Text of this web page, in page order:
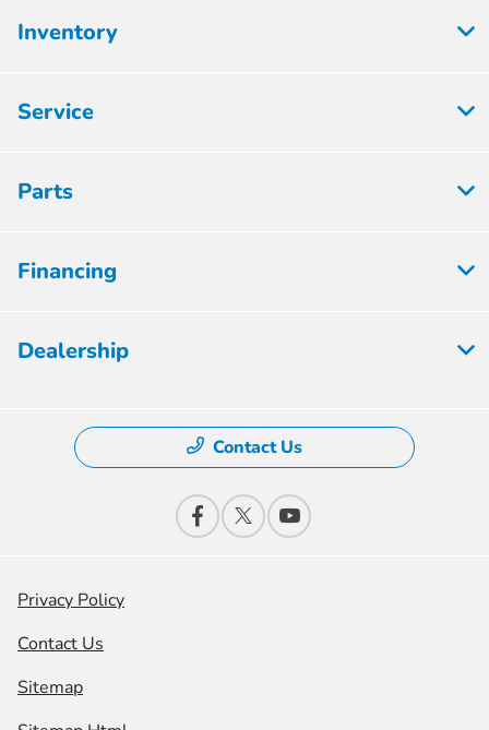
Inventory
Service
Parts
Financing
Dealership
Contact Us
Privacy Policy
Contact Us
Sitemap